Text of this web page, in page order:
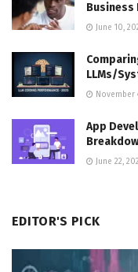
Business
June 10,
LLMs/
November
App
June 22,
EDITOR'S PICK